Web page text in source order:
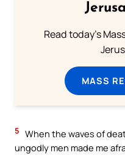
Read today's
MASS
5 When the waves of
ungodly men made me